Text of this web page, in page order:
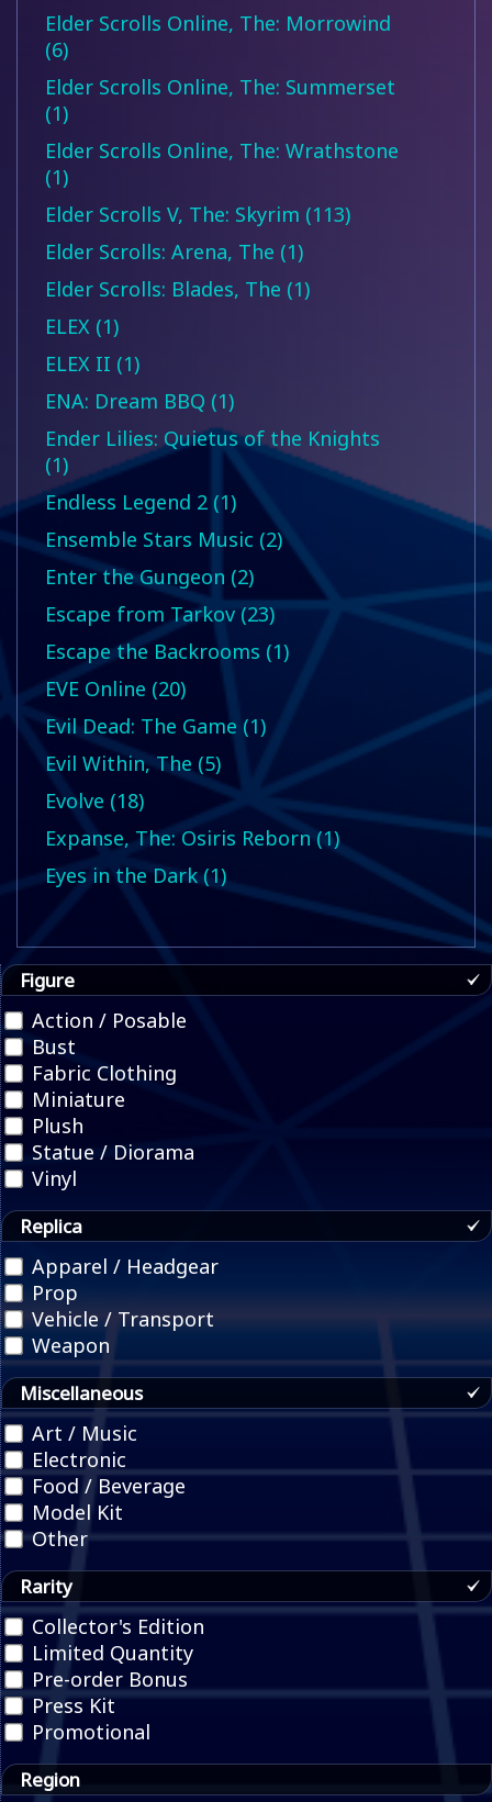
Elder Scrolls Online, The: Morrowind
(6)
Elder Scrolls Online, The: Summerset
(1)
Elder Scrolls Online, The: Wrathstone
(1)
Elder Scrolls V, The: Skyrim (113)
Elder Scrolls: Arena, The (1)
Elder Scrolls: Blades, The (1)
ELEX (1)
ELEX II (1)
ENA: Dream BBQ (1)
Ender Lilies: Quietus of the Knights
(1)
Endless Legend 2 (1)
Ensemble Stars Music (2)
Enter the Gungeon (2)
Escape from Tarkov (23)
Escape the Backrooms (1)
EVE Online (20)
Evil Dead: The Game (1)
Evil Within, The (5)
Evolve (18)
Expanse, The: Osiris Reborn (1)
Eyes in the Dark (1)
Figure
Action / Posable
Bust
Fabric Clothing
Miniature
Plush
Statue / Diorama
Vinyl
Replica
Apparel / Headgear
Prop
Vehicle / Transport
Weapon
Miscellaneous
Art / Music
Electronic
Food / Beverage
Model Kit
Other
Rarity
Collector's Edition
Limited Quantity
Pre-order Bonus
Press Kit
Promotional
Region